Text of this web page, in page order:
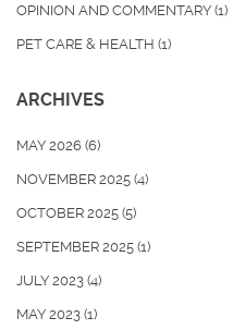
OPINION AND COMMENTARY (1)
PET CARE & HEALTH (1)
ARCHIVES
MAY 2026 (6)
NOVEMBER 2025 (4)
OCTOBER 2025 (5)
SEPTEMBER 2025 (1)
JULY 2023 (4)
MAY 2023 (1)